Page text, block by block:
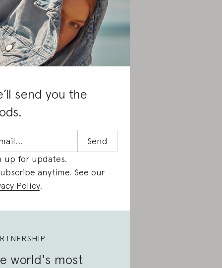
send you the
up for updates.
anytime. See our
Policy.
world's most